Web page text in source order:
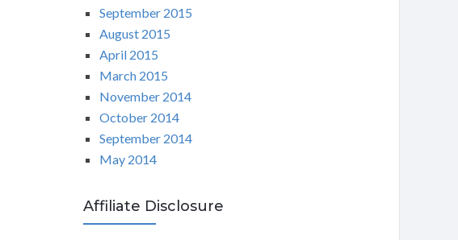
September 2015
August 2015
April 2015
March 2015
November 2014
October 2014
September 2014
May 2014
Affiliate Disclosure